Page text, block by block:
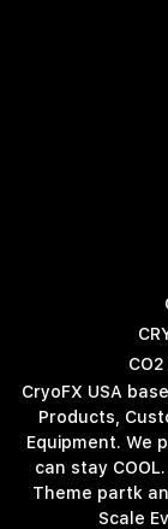
CryoFX USA
Products,
Equipment. We
can stay
Theme partk
Scale